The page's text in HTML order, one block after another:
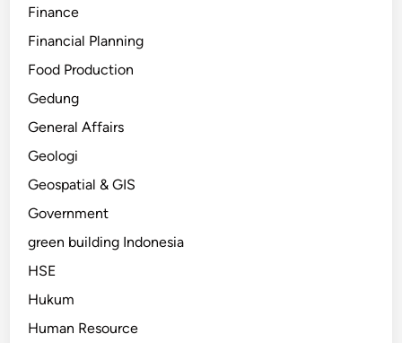
Finance
Financial Planning
Food Production
Gedung
General Affairs
Geologi
Geospatial & GIS
Government
green building Indonesia
HSE
Hukum
Human Resource